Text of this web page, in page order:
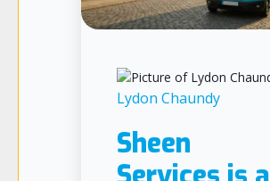
Lydon Chaundy
Sheen